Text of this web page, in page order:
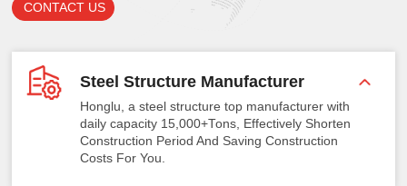
CONTACT US
Steel Structure Manufacturer
Honglu, a steel structure top manufacturer with
daily capacity 15,000+Tons, Effectively Shorten
Construction Period And Saving Construction
Costs For You.